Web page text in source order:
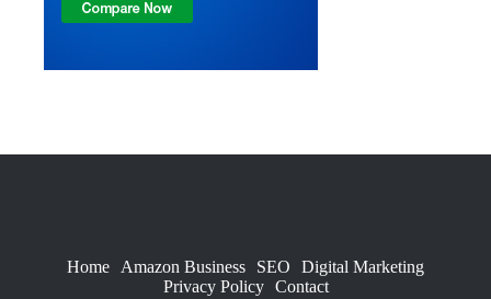
Home Amazon Business SEO
Digital Marketing
Privacy Policy
Contact